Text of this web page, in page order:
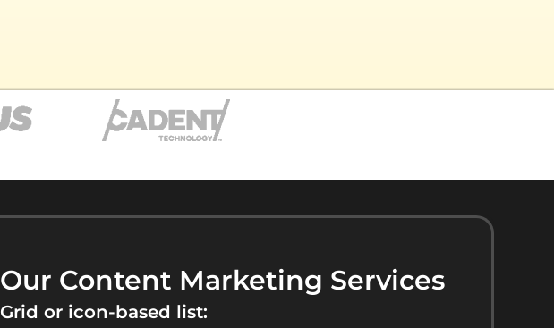
Our Content Marketing Services
Grid or icon-based list: